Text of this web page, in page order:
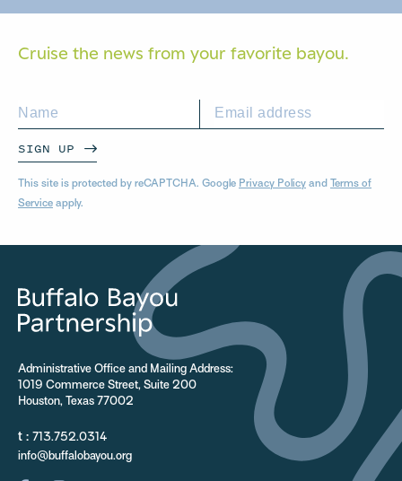
Cruise the news from your favorite bayou.
SIGN UP
This site is protected by reCAPTCHA. Google Privacy Policy and Terms of
Service apply.
Administrative Office and Mailing Address:
1019 Commerce Street, Suite 200
Houston, Texas 77002
t : 713.752.0314
info@buffalobayou.org